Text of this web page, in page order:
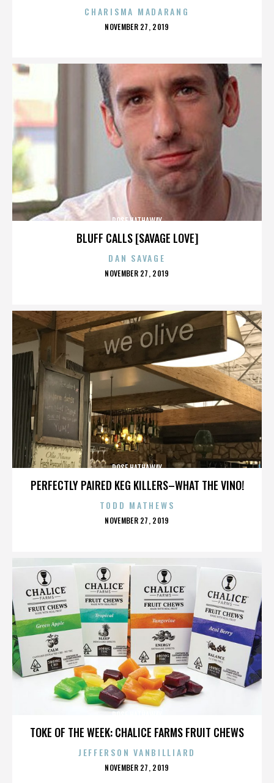
CHARISMA MADARANG
POSTED
NOVEMBER 27, 2019
BLUFF CALLS [SAVAGE LOVE]
ROSE HATHAWAY
DAN SAVAGE
POSTED
NOVEMBER 27, 2019
PERFECTLY PAIRED KEG KILLERS–WHAT THE VINO!
ROSE HATHAWAY
TODD MATHEWS
POSTED
NOVEMBER 27, 2019
TOKE OF THE WEEK: CHALICE FARMS FRUIT CHEWS
JEFFERSON VANBILLIARD
POSTED
NOVEMBER 27, 2019